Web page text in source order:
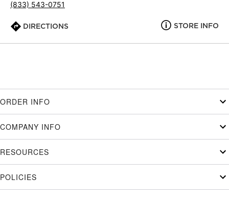
(833) 543-0751
DIRECTIONS STORE INFO
ORDER INFO
COMPANY INFO
RESOURCES
POLICIES